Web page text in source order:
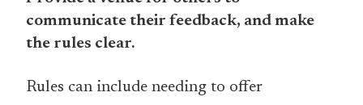
communicate their feedback, and make
the rules clear.
Rules can include needing to offer